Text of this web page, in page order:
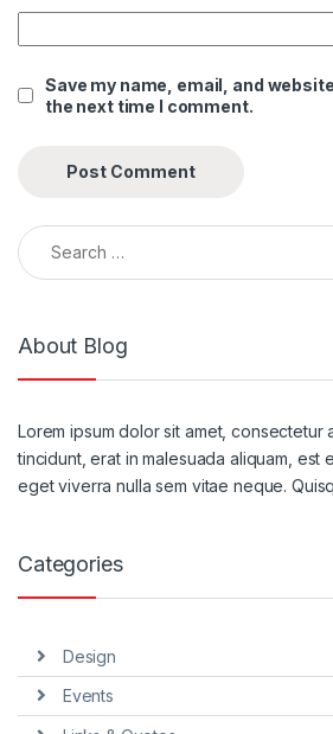
Save my name, email, and
the next time I comment.
Search for:
About Blog
Lorem ipsum dolor sit amet, consectetur
tincidunt, erat in malesuada aliquam, est
eget viverra nulla sem vitae neque.
Categories
Design
Events